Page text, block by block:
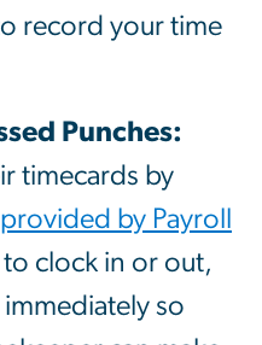
record your time
Punches:
timecards by
by Payroll
clock in or out,
so